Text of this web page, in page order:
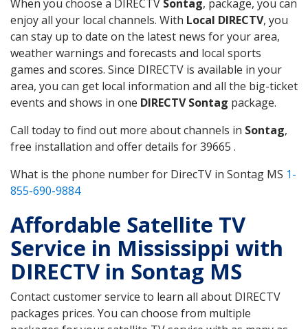
When you choose a DIRECTV Sontag, package, you can
enjoy all your local channels. With Local DIRECTV, you
can stay up to date on the latest news for your area,
weather warnings and forecasts and local sports
games and scores. Since DIRECTV is available in your
area, you can get local information and all the big-ticket
events and shows in one DIRECTV Sontag package.
Call today to find out more about channels in Sontag,
free installation and offer details for 39665 .
What is the phone number for DirecTV in Sontag MS 1-
855-690-9884
Affordable Satellite TV
Service in Mississippi with
DIRECTV in Sontag MS
Contact customer service to learn all about DIRECTV
packages prices. You can choose from multiple